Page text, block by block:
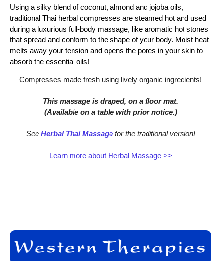
Using a silky blend of coconut, almond and jojoba oils,
traditional Thai herbal compresses are steamed hot and used
during a luxurious full-body massage, like aromatic hot stones
that spread and conform to the shape of your body. Moist heat
melts away your tension and opens the pores in your skin to
absorb the essential oils!
Compresses made fresh using lively organic ingredients!
This massage is draped, on a floor mat.
(Available on a table with prior notice.)
See Herbal Thai Massagefor the traditional version!
Learn more about Herbal Massage >>